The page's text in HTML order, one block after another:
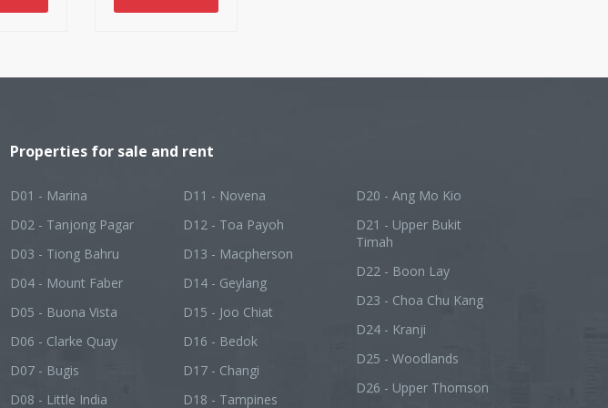
Properties for sale and rent
D01 - Marina
D02 - Tanjong Pagar
D03 - Tiong Bahru
D04 - Mount Faber
D05 - Buona Vista
D06 - Clarke Quay
D07 - Bugis
D08 - Little India
D11 - Novena
D12 - Toa Payoh
D13 - Macpherson
D14 - Geylang
D15 - Joo Chiat
D16 - Bedok
D17 - Changi
D18 - Tampines
D20 - Ang Mo Kio
D21 - Upper Bukit
Timah
D22 - Boon Lay
D23 - Choa Chu Kang
D24 - Kranji
D25 - Woodlands
D26 - Upper Thomson